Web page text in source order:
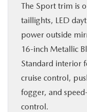
The Sport trim is
taillights, LED
power outside
16-inch Metallic
Standard interior
cruise control,
fogger, and
control.